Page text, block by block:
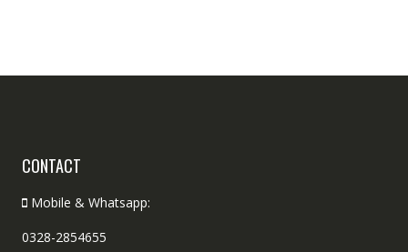
CONTACT
Mobile & Whatsapp:
0328-2854655